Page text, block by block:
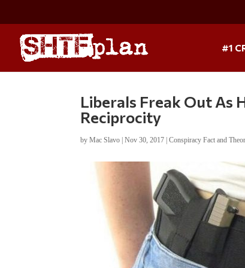
#1
Liberals Freak Out As
Reciprocity
byMac Slavo |Nov 30, 2017 |Conspiracy Fact and